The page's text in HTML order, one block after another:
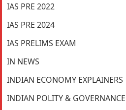
IAS PRE 2022
IAS PRE 2024
IAS PRELIMS EXAM
IN NEWS
INDIAN ECONOMY EXPLAINERS
INDIAN POLITY & GOVERNANCE